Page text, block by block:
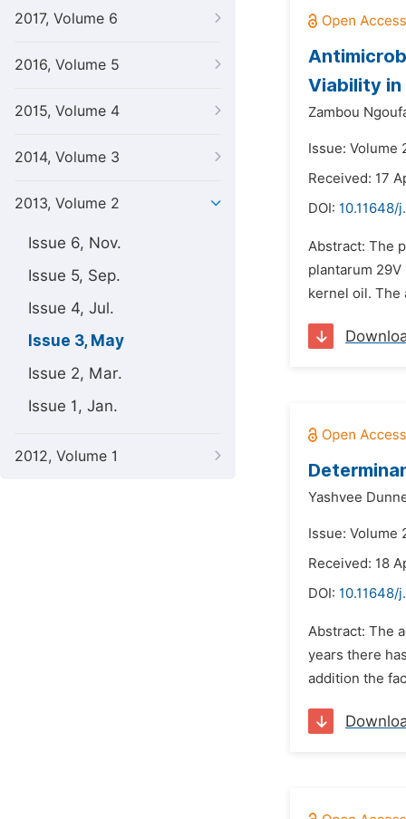
2017, Volume 6
2016, Volume 5
2015, Volume 4
2014, Volume 3
2013, Volume 2
Issue 6, Nov.
Issue 5, Sep.
Issue 4, Jul.
Issue 3, May
Issue 2, Mar.
Issue 1, Jan.
2012, Volume 1
Viability in
Zambou
Issue: Volume
Received: 17
DOI: 10.11648/
Abstract: The
plantarum
kernel oil. The
Yashvee
Issue: Volume
Received: 18
DOI: 10.11648/
Abstract: The
years there
addition the